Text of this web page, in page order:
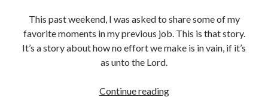
This past weekend, I was asked to share some of my
favorite moments in my previous job. This is that story.
It’s a story about how no effort we make is in vain, if it’s
as unto the Lord.
Continue readingChristopher